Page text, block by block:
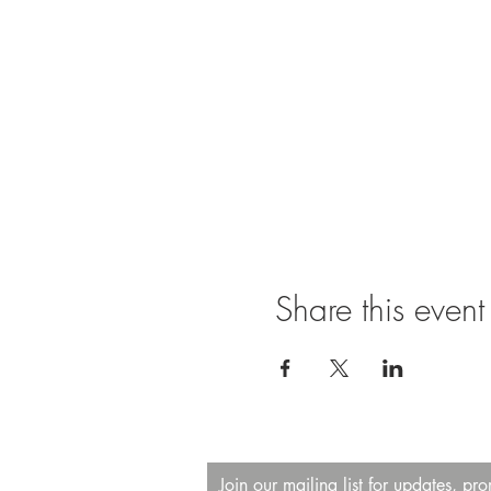
Share this event
Join our mailing list for updates,